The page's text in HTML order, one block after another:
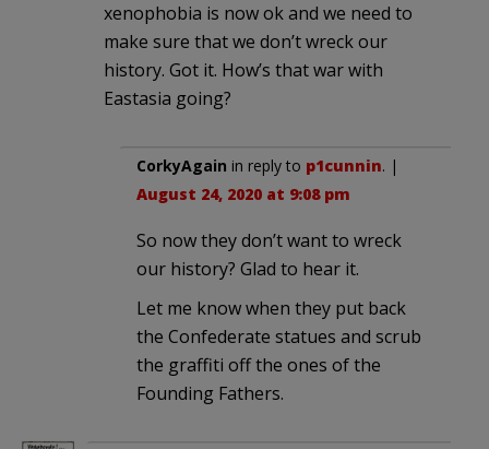
xenophobia is now ok and we need to
make sure that we don’t wreck our
history. Got it. How’s that war with
Eastasia going?
CorkyAgain in reply to p1cunnin. |
August 24, 2020 at 9:08 pm
So now they don’t want to wreck
our history? Glad to hear it.
Let me know when they put back
the Confederate statues and scrub
the graffiti off the ones of the
Founding Fathers.